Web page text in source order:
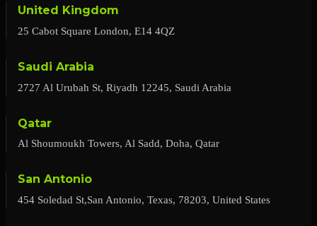
United Kingdom
25 Cabot Square London, E14 4QZ
Saudi Arabia
2727 Al Urubah St, Riyadh 12245, Saudi Arabia
Qatar
Al Shoumoukh Towers, Al Sadd, Doha, Qatar
San Antonio
454 Soledad St,San Antonio, Texas, 78203, United States